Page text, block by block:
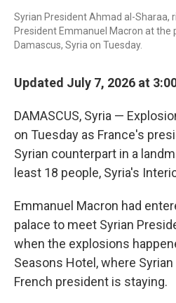
Syrian President Ahmad al-Sharaa,
President Emmanuel Macron at the
Damascus, Syria on Tuesday.
Updated July 7, 2026 at
DAMASCUS, Syria —
on Tuesday as France's
Syrian counterpart in a
least 18 people, Syria's
Emmanuel Macron had
palace to meet Syrian
when the explosions
Seasons Hotel, where
French president is staying.